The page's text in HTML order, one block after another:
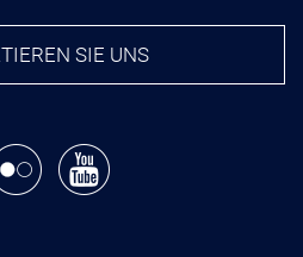
SIE UNS